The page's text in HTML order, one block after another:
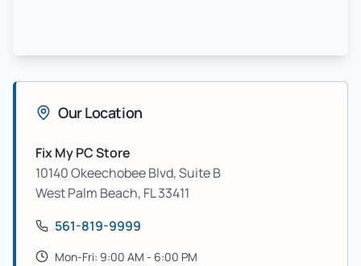
Our Location
Fix My PC Store
10140 Okeechobee Blvd, Suite B
West Palm Beach, FL33411
561-819-9999
Mon-Fri: 9:00 AM - 6:00 PM